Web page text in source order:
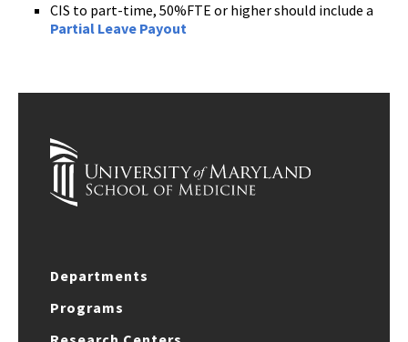
CIS to part-time, 50%FTE or higher should include a
Partial Leave Payout
Departments
Programs